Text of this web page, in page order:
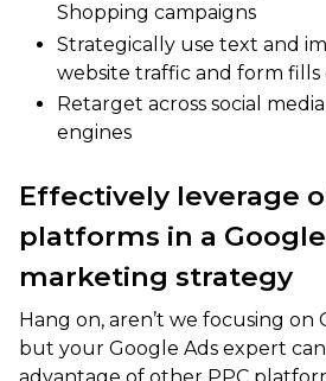
Shopping campaigns
Strategically use text and
website traffic and form fills
Retarget across social
engines
Effectively leverage
platforms in a
marketing strategy
Hang on, aren’t we focusing on
but your Google Ads expert